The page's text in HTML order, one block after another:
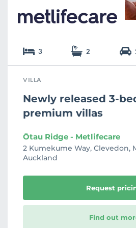
3 2
VILLA
Newly released 3-
premium villas
Ōtau Ridge - Metlifecare
2 Kumekume Way, Clevedon,
Auckland
Request
Find out